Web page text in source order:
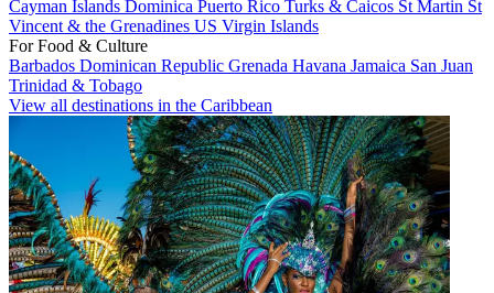
Cayman Islands Dominica Puerto Rico Turks & Caicos St Martin St
Vincent & the Grenadines US Virgin Islands
For Food & Culture
Barbados Dominican Republic Grenada Havana Jamaica San Juan
Trinidad & Tobago
View all destinations in the Caribbean